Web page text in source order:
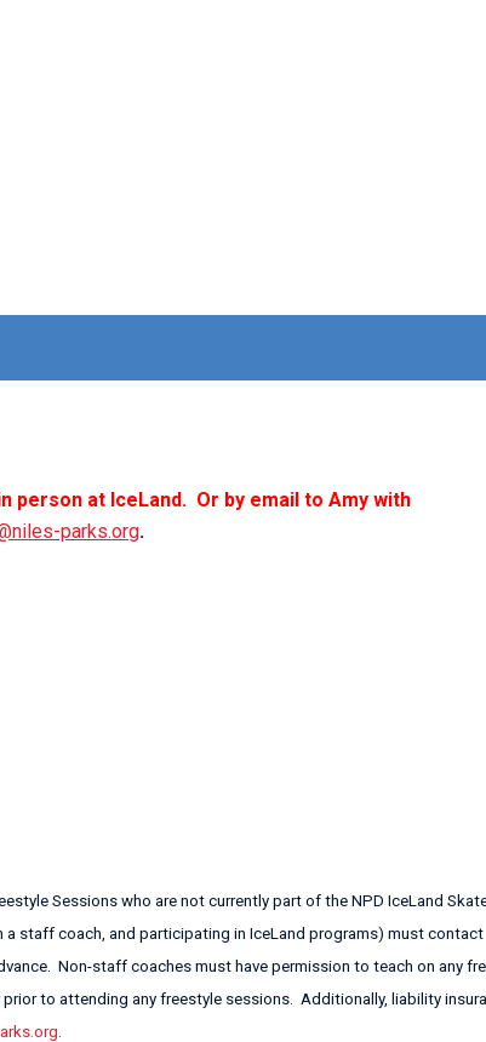
person at IceLand. Or by email to Amy with
parks.org.
Sessions who are not currently part of the NPD IceLand
staff coach, and participating in IceLand programs) must contact
Non-staff coaches must have permission to teach on any
to attending any freestyle sessions. Additionally, liability